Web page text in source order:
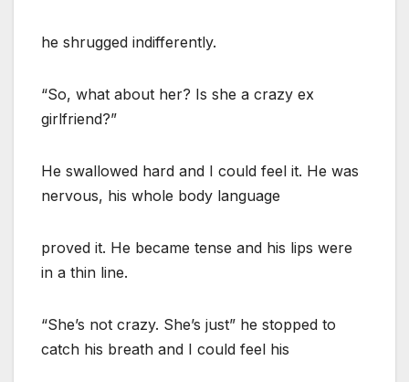
he shrugged indifferently.
“So, what about her? Is she a crazy ex
girlfriend?”
He swallowed hard and I could feel it. He was
nervous, his whole body language
proved it. He became tense and his lips were
in a thin line.
“She’s not crazy. She’s just” he stopped to
catch his breath and I could feel his